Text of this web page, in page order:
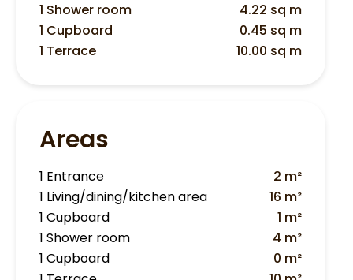
1 Shower room
4.22 sq m
1 Cupboard
0.45 sq m
1 Terrace
10.00 sq m
Areas
1 Entrance
2 m²
1 Living/dining/kitchen area
16 m²
1 Cupboard
1 m²
1 Shower room
4 m²
1 Cupboard
0 m²